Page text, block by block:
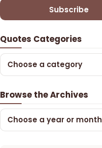
Subscribe
Quotes Categories
Choose a category
Browse the Archives
Choose a year or month